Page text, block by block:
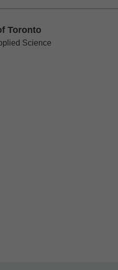
Toronto
Science